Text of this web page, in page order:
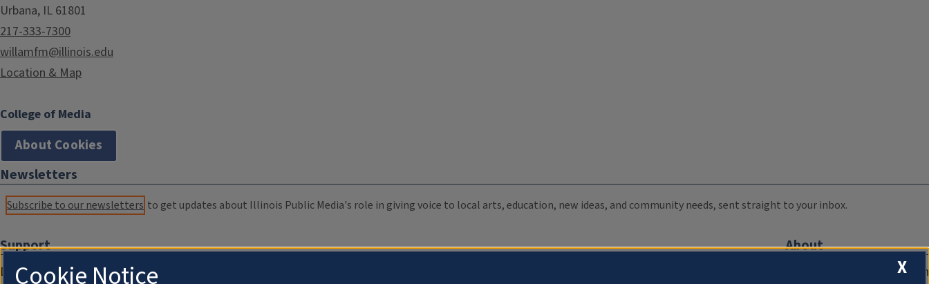
Urbana, IL 61801
217-333-7300
willamfm@illinois.edu
Location & Map
College of Media
About Cookies
Newsletters
Subscribe to our newsletters to get updates about Illinois Public Media's role in giving voice to local arts, education, new ideas, and community needs, sent straight to your inbox.
Support
Donate
About
Compliance Documentation
X
Cookie Notice